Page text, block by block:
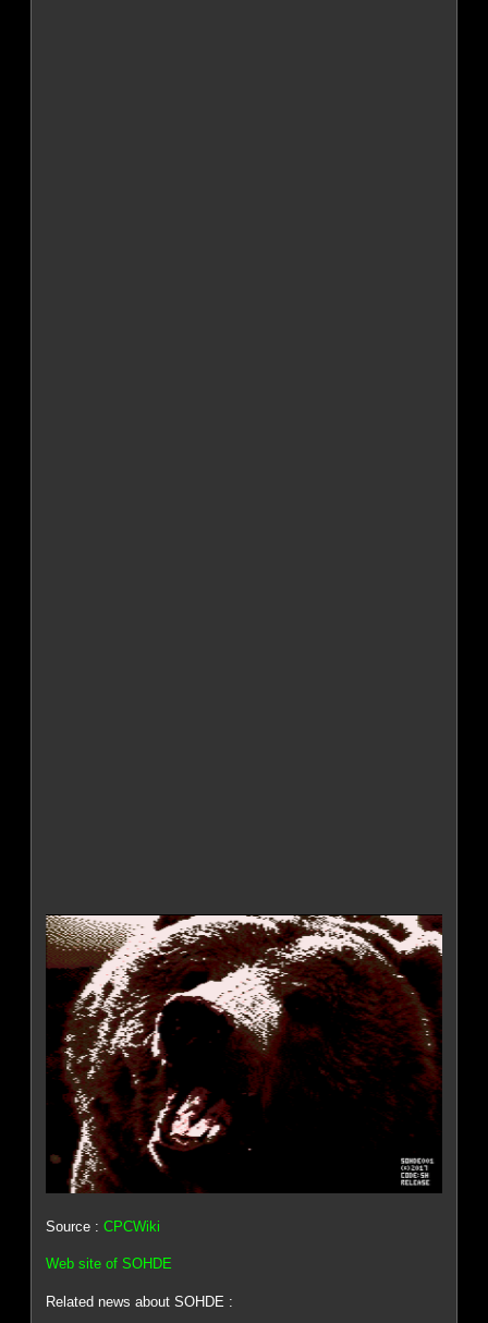
Source :CPCWiki
Web site of SOHDE
Related news about SOHDE :